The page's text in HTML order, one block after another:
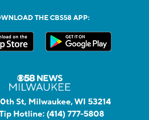
THE CBS58 APP:
St, Milwaukee, WI 53214
Hotline: (414) 777-5808